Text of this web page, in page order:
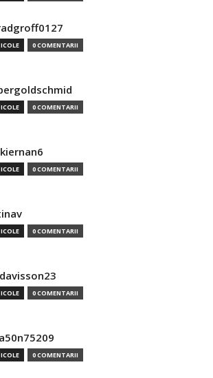
0 COMENTARII
0 COMENTARII
0 COMENTARII
0 COMENTARII
0 COMENTARII
0 COMENTARII